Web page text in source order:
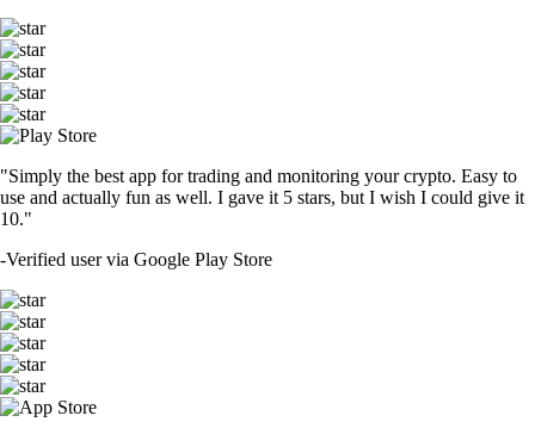
"Simply the best app for trading and monitoring your crypto. Easy to
use and actually fun as well. I gave it 5 stars, but I wish I could give it
10."
-Verified user via Google Play Store